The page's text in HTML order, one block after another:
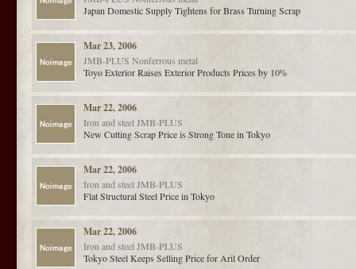
Japan Domestic Supply Tightens for Brass Turning Scrap
Mar 23, 2006
JMB-PLUS Nonferrous metal
Toyo Exterior Raises Exterior Products Prices by 10%
Mar 22, 2006
Iron and steel JMB-PLUS
New Cutting Scrap Price is Strong Tone in Tokyo
Mar 22, 2006
Iron and steel JMB-PLUS
Flat Structural Steel Price in Tokyo
Mar 22, 2006
Iron and steel JMB-PLUS
Tokyo Steel Keeps Selling Price for Aril Order